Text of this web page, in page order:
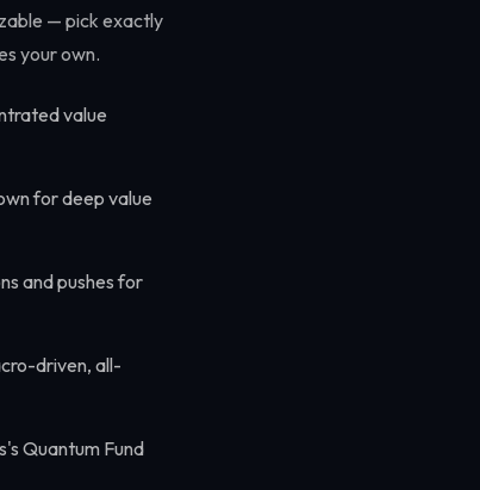
— pick exactly
your own.
value
for deep value
and pushes for
driven, all-
Quantum Fund